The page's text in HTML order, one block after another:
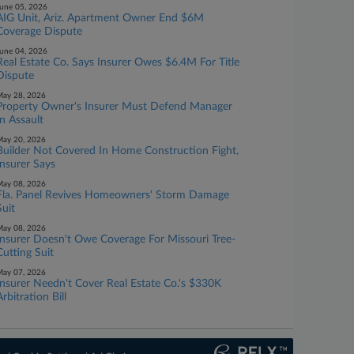
05, 2026
Unit, Ariz. Apartment Owner End $6M
Dispute
04, 2026
Estate Co. Says Insurer Owes $6.4M For Title
28, 2026
Owner's Insurer Must Defend Manager
In Assault
20, 2026
Not Covered In Home Construction Fight,
Insurer Says
08, 2026
Panel Revives Homeowners' Storm Damage
08, 2026
Insurer Doesn't Owe Coverage For Missouri Tree-
Suit
07, 2026
Insurer Needn't Cover Real Estate Co.'s $330K
Bill